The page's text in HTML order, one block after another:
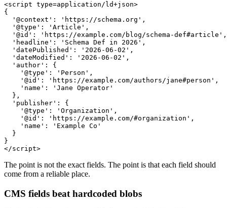
<script type=application/ld+json>
{
  '@context': 'https://schema.org',
  '@type': 'Article',
  '@id': 'https://example.com/blog/schema-def#article',
  'headline': 'Schema Def in 2026',
  'datePublished': '2026-06-02',
  'dateModified': '2026-06-02',
  'author': {
    '@type': 'Person',
    '@id': 'https://example.com/authors/jane#person',
    'name': 'Jane Operator'
  },
  'publisher': {
    '@type': 'Organization',
    '@id': 'https://example.com/#organization',
    'name': 'Example Co'
  }
}
The point is not the exact fields. The point is that each field should
come from a reliable place.
CMS fields beat hardcoded blobs